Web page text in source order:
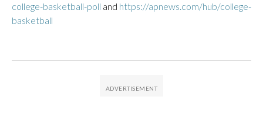
college-basketball-poll and https://apnews.com/hub/college-
basketball